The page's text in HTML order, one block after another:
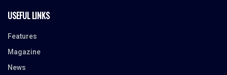
USEFUL LINKS
Features
Magazine
News